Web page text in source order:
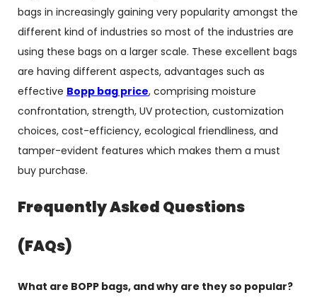
bags in increasingly gaining very popularity amongst the
different kind of industries so most of the industries are
using these bags on a larger scale. These excellent bags
are having different aspects, advantages such as
effective Bopp bag price, comprising moisture
confrontation, strength, UV protection, customization
choices, cost-efficiency, ecological friendliness, and
tamper-evident features which makes them a must
buy purchase.
Frequently Asked Questions
(FAQs)
What are BOPP bags, and why are they so popular?